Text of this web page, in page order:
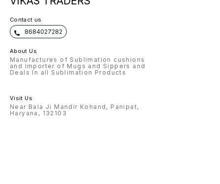
Contact us
8684027282
About Us
Manufactures of Sublimation cushions
and Importer of Mugs and Sippers and
Deals In all Sublimation Products
Visit Us
Near Bala Ji Mandir Kohand, Panipat,
Haryana, 132103